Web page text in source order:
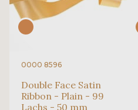
0000 8596
Double Face Satin
Ribbon - Plain - 99
Lachs - 50 mm